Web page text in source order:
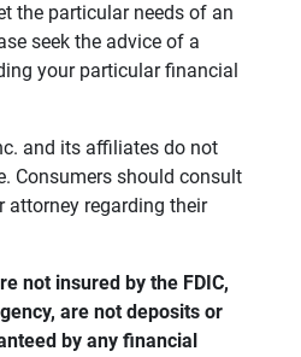
the particular needs of an
seek the advice of a
your particular financial
and its affiliates do not
Consumers should consult
attorney regarding their
not insured by the FDIC,
are not deposits or
by any financial